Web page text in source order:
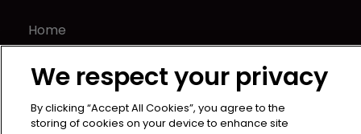
Home
News
Directory
Contact
We respect your privacy
By clicking “Accept All Cookies”, you agree to the
storing of cookies on your device to enhance site